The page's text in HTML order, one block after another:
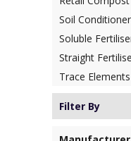
Soil
Soluble
Straight
Trace
Filter By